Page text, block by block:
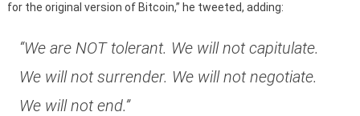
for the original version of Bitcoin,” he tweeted, adding:
“We are NOT tolerant. We will not capitulate.
We will not surrender. We will not negotiate.
We will not end.”